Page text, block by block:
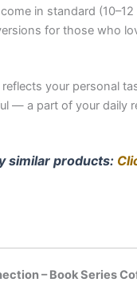
in standard
for those who
your personal
— a part of your daily
similar products:
– Book Series